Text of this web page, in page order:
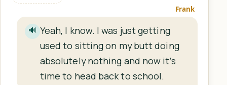
Frank
🔊 Yeah, I know. I was just getting
used to sitting on my butt doing
absolutely nothing and now it’s
time to head back to school.